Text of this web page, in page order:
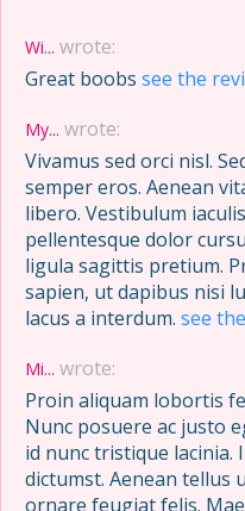
Wi... wrote:
Great boobs see the
My... wrote:
Vivamus sed orci nisl.
semper eros. Aenean
libero. Vestibulum
pellentesque dolor
ligula sagittis pretium.
sapien, ut dapibus nisi
lacus a interdum. see
Mi... wrote:
Proin aliquam lobortis
Nunc posuere ac justo
id nunc tristique lacinia.
dictumst. Aenean tellus
ornare feugiat felis.